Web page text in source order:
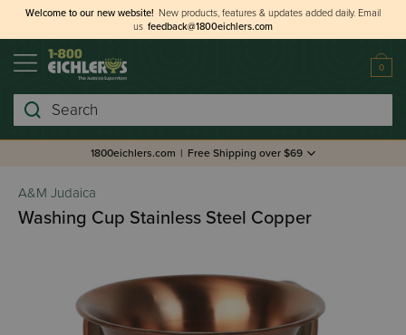
Welcome to our new website! New products, features & updates added daily. Email
us feedback@1800eichlers.com
0
Search
1800eichlers.com | Free Shipping over $69
A&M Judaica
Washing Cup Stainless Steel Copper